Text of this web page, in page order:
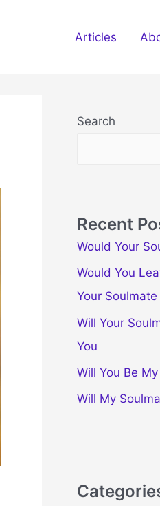
Articles
Search
Recent
Would Your
Would You
Your Soulmate
Will Your
You
Will You Be
Will My